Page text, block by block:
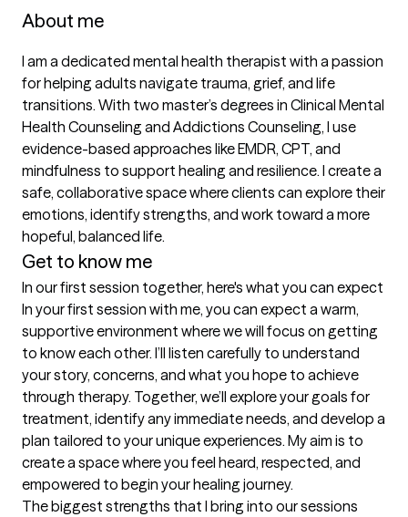
About me
I am a dedicated mental health therapist with a passion
for helping adults navigate trauma, grief, and life
transitions. With two master’s degrees in Clinical Mental
Health Counseling and Addictions Counseling, I use
evidence-based approaches like EMDR, CPT, and
mindfulness to support healing and resilience. I create a
safe, collaborative space where clients can explore their
emotions, identify strengths, and work toward a more
hopeful, balanced life.
Get to know me
In our first session together, here's what you can expect
In your first session with me, you can expect a warm,
supportive environment where we will focus on getting
to know each other. I’ll listen carefully to understand
your story, concerns, and what you hope to achieve
through therapy. Together, we’ll explore your goals for
treatment, identify any immediate needs, and develop a
plan tailored to your unique experiences. My aim is to
create a space where you feel heard, respected, and
empowered to begin your healing journey.
The biggest strengths that I bring into our sessions